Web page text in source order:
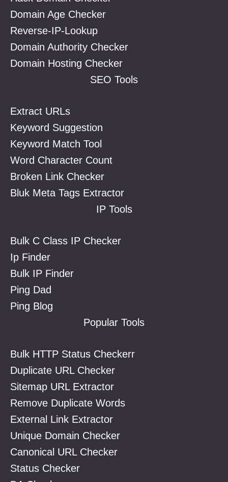
Domain Age Checker
Reverse-IP-Lookup
Domain Authority Checker
Domain Hosting Checker
SEO Tools
Extract URLs
Keyword Suggestion
Keyword Match Tool
Word Character Count
Broken Link Checker
Bluk Meta Tags Extractor
IP Tools
Bulk C Class IP Checker
Ip Finder
Bulk IP Finder
Ping Dad
Ping Blog
Popular Tools
Bulk HTTP Status Checkerr
Duplicate URL Checker
Sitemap URL Extractor
Remove Duplicate Words
External Link Extractor
Unique Domain Checker
Canonical URL Checker
Status Checker